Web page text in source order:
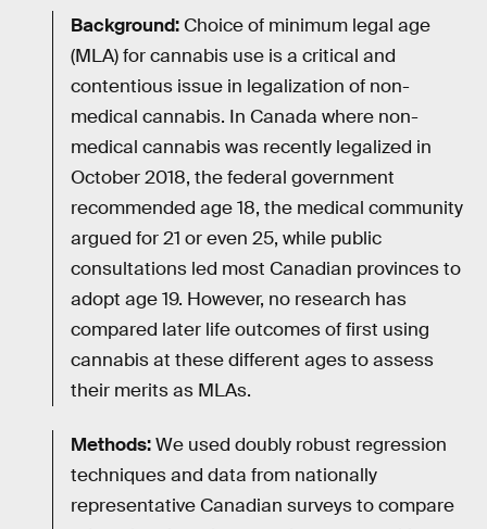
Background: Choice of minimum legal age
(MLA) for cannabis use is a critical and
contentious issue in legalization of non-
medical cannabis. In Canada where non-
medical cannabis was recently legalized in
October 2018, the federal government
recommended age 18, the medical community
argued for 21 or even 25, while public
consultations led most Canadian provinces to
adopt age 19. However, no research has
compared later life outcomes of first using
cannabis at these different ages to assess
their merits as MLAs.
Methods:We used doubly robust regression
techniques and data from nationally
representative Canadian surveys to compare